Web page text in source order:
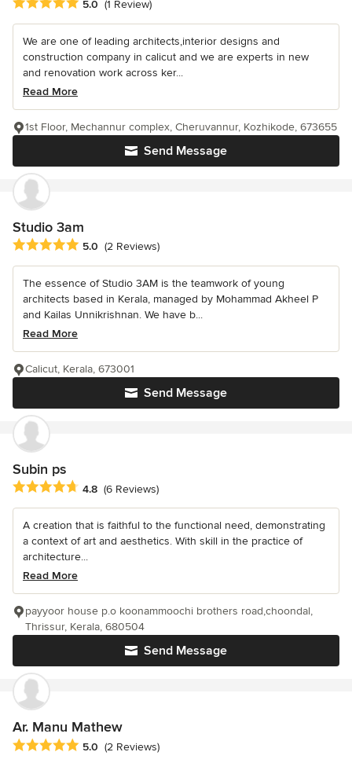
Average rating: 5 out of 5 stars
5.0 (1 Review)
We are one of leading architects,interior designs and
construction company in calicut and we are experts in new
and renovation work across ker...
Read More
Send Message
1st Floor, Mechannur complex, Cheruvannur, Kozhikode, 673655
Studio 3am
Average rating: 5 out of 5 stars
5.0 (2 Reviews)
The essence of Studio 3AM is the teamwork of young
architects based in Kerala, managed by Mohammad Akheel P
and Kailas Unnikrishnan. We have b...
Read More
Send Message
Calicut, Kerala, 673001
Subin ps
Average rating: 4.8 out of 5 stars
4.8 (6 Reviews)
A creation that is faithful to the functional need, demonstrating
a context of art and aesthetics. With skill in the practice of
architecture...
Read More
Send Message
payyoor house p.o koonammoochi brothers road,choondal,
Thrissur, Kerala, 680504
Ar. Manu Mathew
Average rating: 5 out of 5 stars
5.0 (2 Reviews)